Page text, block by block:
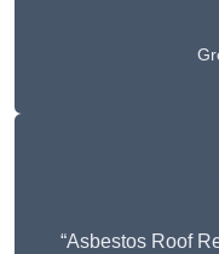
“Asbestos Roof